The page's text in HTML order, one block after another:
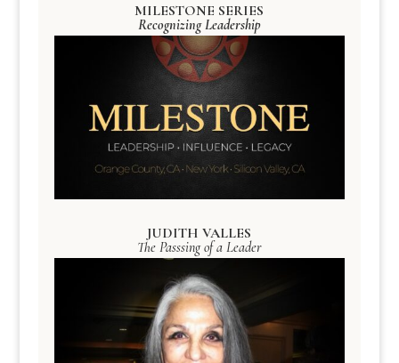
MILESTONE SERIES
Recognizing Leadership
JUDITH VALLES
The Passsing of a Leader